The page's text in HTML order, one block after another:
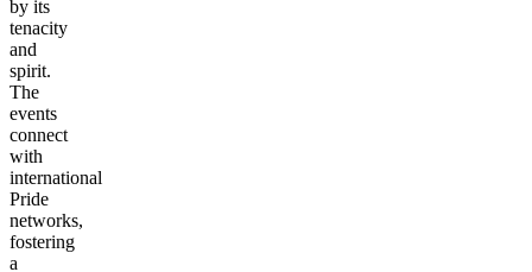
by its
tenacity
and
spirit.
The
events
connect
with
international
Pride
networks,
fostering
a